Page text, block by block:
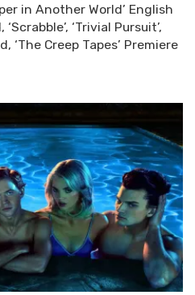
in Another World’ English
‘Scrabble’, ‘Trivial Pursuit’,
‘The Creep Tapes’ Premiere